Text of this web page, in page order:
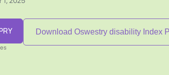
Download Oswestry disability Index